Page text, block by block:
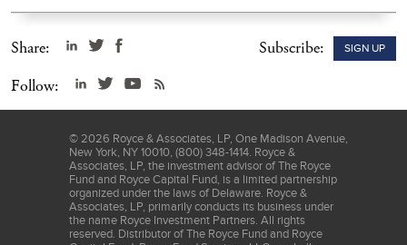
Share: Subscribe: SIGN UP
Follow:
© 2026 Royce & Associates, LP, One Madison Avenue,
New York, NY 10010, (800) 348-1414. Royce &
Associates, LP, the investment advisor of The Royce
Fund and Royce Capital Fund, is a limited partnership
organized under the laws of Delaware. Royce &
Associates, LP, primarily conducts its business under
the name Royce Investment Partners. All rights
reserved. Distributor of The Royce Fund and Royce